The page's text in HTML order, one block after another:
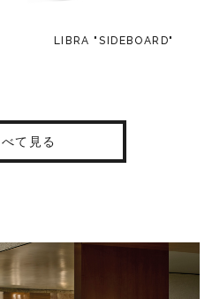
LIBRA "SIDEBOARD"
て見る